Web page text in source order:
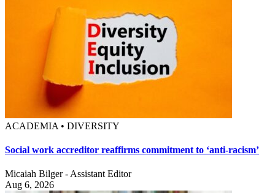
ACADEMIA • DIVERSITY
Social work accreditor reaffirms commitment to ‘anti-racism’
Micaiah Bilger - Assistant Editor
Aug 6, 2026